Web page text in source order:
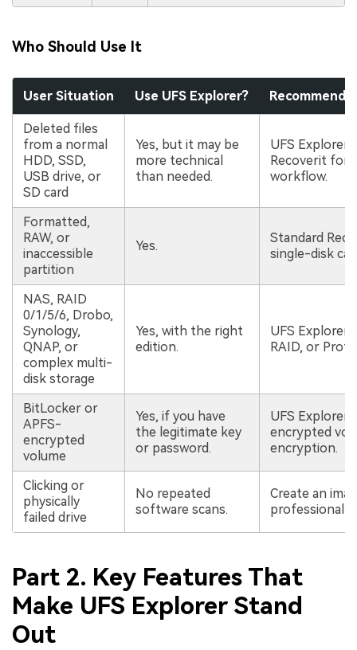
Who Should Use It
User Situation Use UFS Explorer?
Deleted files
from a normal
HDD, SSD,
USB drive, or
SD card
Yes, but it may be
more technical
than needed.
UFS Explorer
Recoverit for
workflow.
Formatted,
RAW, or
inaccessible
partition
Yes.
Standard
single-disk
NAS, RAID
0/1/5/6, Drobo,
Synology,
QNAP, or
complex multi-
disk storage
Yes, with the right
edition.
UFS Explorer
RAID, or
BitLocker or
APFS-
encrypted
volume
Yes, if you have
the legitimate key
or password.
UFS Explorer
encrypted
encryption.
Clicking or
physically
failed drive
No repeated
software scans.
Create an
professional
Part 2. Key Features That
Make UFS Explorer Stand
Out